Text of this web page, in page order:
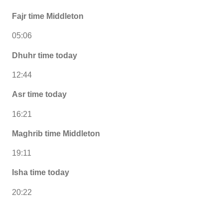
Fajr time Middleton
05:06
Dhuhr time today
12:44
Asr time today
16:21
Maghrib time Middleton
19:11
Isha time today
20:22